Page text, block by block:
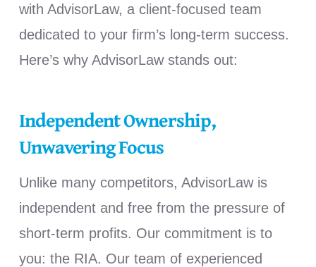
with AdvisorLaw, a client-focused team
dedicated to your firm’s long-term success.
Here’s why AdvisorLaw stands out:
Independent Ownership,
Unwavering Focus
Unlike many competitors, AdvisorLaw is
independent and free from the pressure of
short-term profits. Our commitment is to
you: the RIA. Our team of experienced